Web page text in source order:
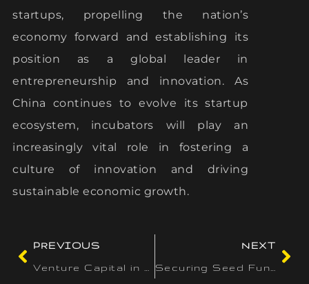
startups, propelling the nation’s
economy forward and establishing its
position as a global leader in
entrepreneurship and innovation. As
China continues to evolve its startup
ecosystem, incubators will play an
increasingly vital role in fostering a
culture of innovation and driving
sustainable economic growth.
PREVIOUS
NEXT